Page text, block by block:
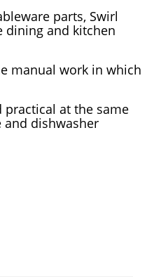
parts, Swirl
dining and kitchen
manual work in which
at the same
dishwasher